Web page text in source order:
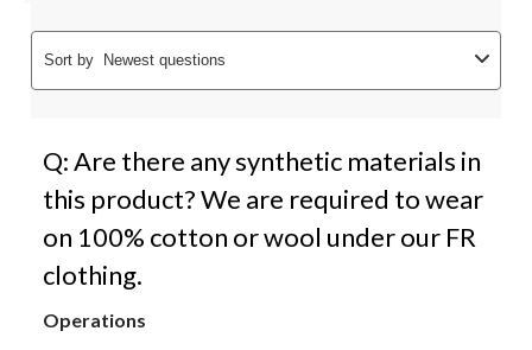
Sort by Newest questions
Q: Are there any synthetic materials in
this product? We are required to wear
on 100% cotton or wool under our FR
clothing.
Operations